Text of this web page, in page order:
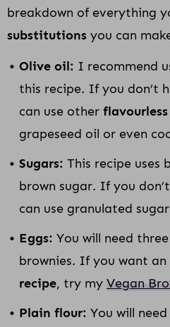
breakdown of everything
substitutions you can
Olive oil: I recommend
this recipe. If you don’t
can use other
grapeseed oil or even
Sugars: This recipe uses
brown sugar. If you
can use granulated
Eggs: You will need
brownies. If you want an
recipe, try my Vegan
Plain flour: You will